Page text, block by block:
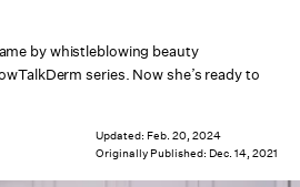
by whistleblowing beauty
series. Now she’s ready to
Updated: Feb. 20, 2024
Originally Published: Dec. 14, 2021